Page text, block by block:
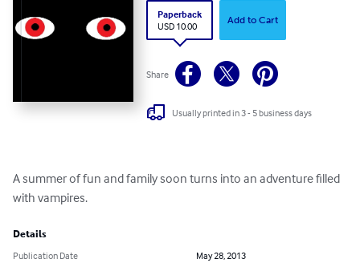
Paperback
USD 10.00
Add to Cart
Share
Usually printed in 3 - 5 business days
A summer of fun and family soon turns into an adventure filled
with vampires.
Details
Publication Date
May 28, 2013